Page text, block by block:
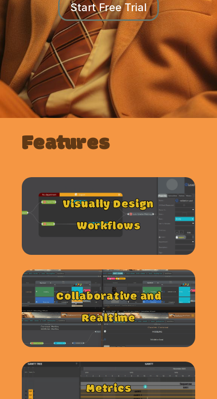
Start Free Trial
Features
Visually Design
Workflows
Collaborative and
Realtime
Metrics